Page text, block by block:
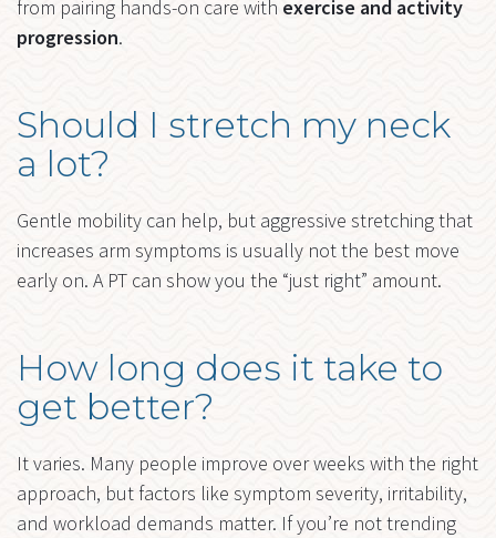
from pairing hands-on care with exercise and activity
progression.
Should I stretch my neck
a lot?
Gentle mobility can help, but aggressive stretching that
increases arm symptoms is usually not the best move
early on. A PT can show you the “just right” amount.
How long does it take to
get better?
It varies. Many people improve over weeks with the right
approach, but factors like symptom severity, irritability,
and workload demands matter. If you’re not trending